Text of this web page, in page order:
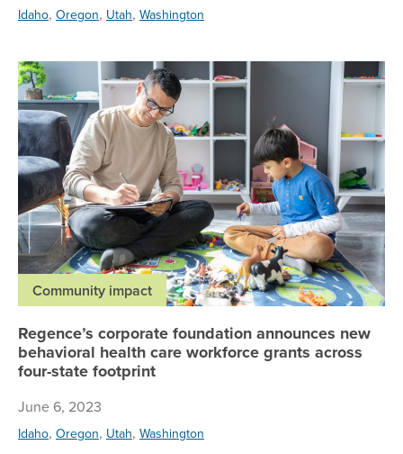
Idaho, Oregon, Utah, Washington
Community impact
Regence’s corporate foundation announces new
behavioral health care workforce grants across
four-state footprint
June 6, 2023
Idaho, Oregon, Utah, Washington